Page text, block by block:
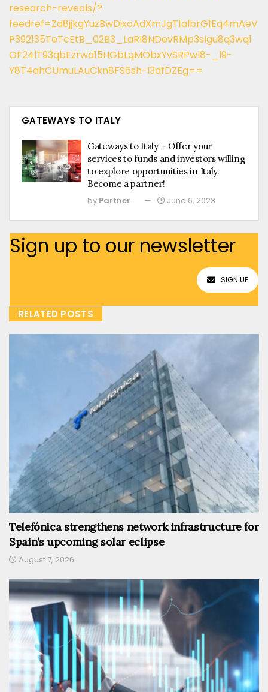
research-reveals/?
feedref=Zd8jjkgYuzBwDixoAdXmJgT1albrG1Eq4mAeV
P392135TeTcEtB_02B3_LaRI8NDevRMp3sIgu8q3wq1
OF24lT93qbEzrwa15HGbLqMObxYvSRPwl8-_l9-
Y8T4ahCUmuLAuCkn8FS6sh-I3dfDZEg==
GATEWAYS TO ITALY
Gateways to Italy – Offer your
services to funds and investors willing
to explore opportunities in Italy.
Become a partner!
by Partner June 6, 2023
Sign up to our newsletter
SIGN UP
RELATED POSTS
Telefónica strengthens network infrastructure for
Spain’s upcoming solar eclipse
August 7, 2026